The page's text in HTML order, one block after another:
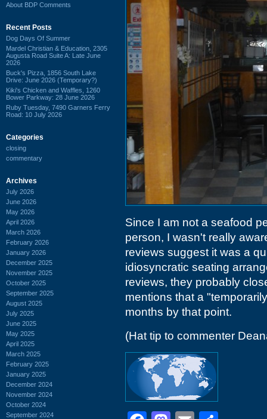
About BDP Comments
Recent Posts
Dog Days Of Summer
Mardel Christian & Education, 2305
Augusta Road Suite A: Late June
2026
Buck's Pizza, 1856 South Lake
Drive: June 2026 (Temporary?)
Kiki's Chicken and Waffles, 1260
Bower Parkway: 28 June 2026
Ruby Tuesday, 7490 Garners Ferry
Road: 10 July 2026
Categories
closing
commentary
Archives
July 2026
June 2026
May 2026
April 2026
March 2026
February 2026
January 2026
December 2025
November 2025
October 2025
September 2025
August 2025
July 2025
June 2025
May 2025
April 2025
March 2025
February 2025
January 2025
December 2024
November 2024
October 2024
September 2024
Since I am not a seafood
person, I wasn't really
reviews suggest it was a
idiosyncratic seating
reviews, they probably
mentions that a
months by that point.
(Hat tip to commenter